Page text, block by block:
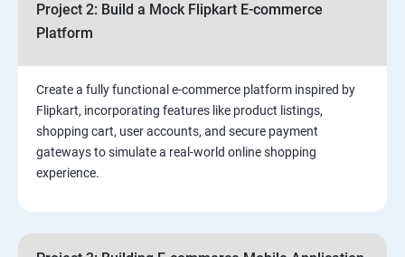
5.⁠⁠ Visual Content Creation for Marketing:
Project 2: Build a Mock Flipkart E-commerce
Platform
Create a fully functional e-commerce platform inspired by
Flipkart, incorporating features like product listings,
shopping cart, user accounts, and secure payment
gateways to simulate a real-world online shopping
experience.